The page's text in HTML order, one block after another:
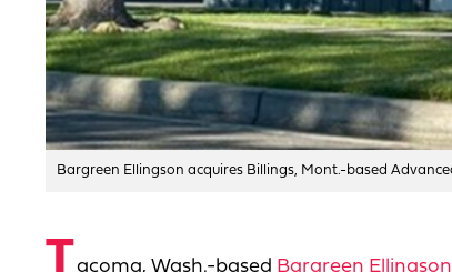
Bargreen Ellingson acquires Billings, Mont.-based
Tacoma, Wash.-based Bargreen Ellingson